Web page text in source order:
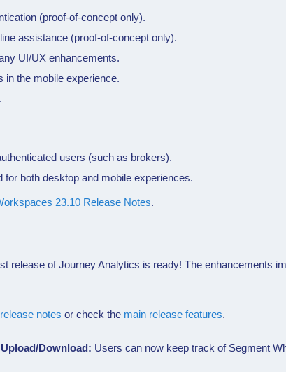
(proof-of-concept only).
assistance (proof-of-concept only).
UI/UX enhancements.
in the mobile experience.
users (such as brokers).
for both desktop and mobile experiences.
23.10 Release Notes.
release of Journey Analytics is ready! The enhancements
release notes or check the main release features.
Download: Users can now keep track of Segment